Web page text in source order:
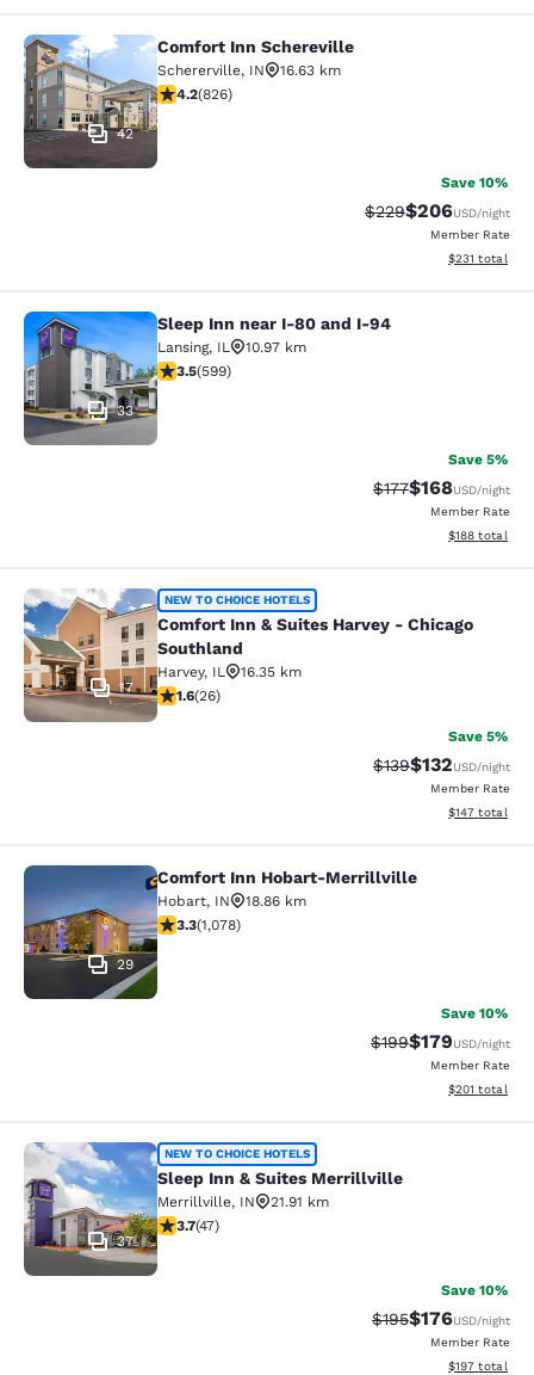
Comfort Inn Schereville
42
Comfort Inn Schereville
Schererville, IN
16.63 km
4.18 stars rating. Very Good. 826 reviews
4.2(826)
Save 10%
Strikethrough Rate:
$229Discounted
$206USD/night
Member Rate
View
$231 total
Sleep Inn near I-80 and I-94
33
Sleep Inn near I-80 and I-94
Lansing, IL
10.97 km
3.54 stars rating. Good. 599 reviews
3.5(599)
Save 5%
Strikethrough Rate:
$177Discounted
$168USD/night
Member Rate
View
$188 total
Comfort Inn & Suites Harvey -
17
NEW TO CHOICE HOTELS
Comfort Inn & Suites Harvey - Chicago
Southland
Harvey, IL
16.35 km
1.65 stars rating. Fair. 26 reviews
1.6(26)
Save 5%
Strikethrough Rate:
$139Discounted
$132USD/night
Member Rate
View
$147 total
Comfort Inn Hobart-Merrillville
29
Comfort Inn Hobart-Merrillville
Hobart, IN
18.86 km
3.28 stars rating. Good. 1078 reviews
3.3(1,078)
Save 10%
Strikethrough Rate:
$199Discounted
$179USD/night
Member Rate
View
$201 total
Sleep Inn & Suites Merrillville
37
NEW TO CHOICE HOTELS
Sleep Inn & Suites Merrillville
Merrillville, IN
21.91 km
3.68 stars rating. Good. 47 reviews
3.7(47)
Save 10%
Strikethrough Rate:
$195Discounted
$176USD/night
Member Rate
View
$197 total